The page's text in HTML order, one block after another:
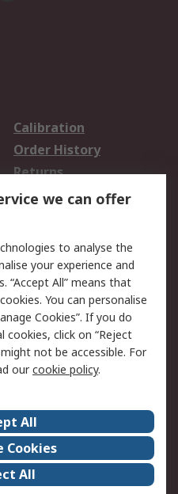
Calibration
Order History
Returns
Email Security
Website Terms
Careers
Events
Our Certifications
we can offer
to analyse the
your experience and
“Accept All” means that
You can personalise
Cookies”. If you do
click on “Reject
not be accessible. For
ourcookie policy.
All
Cookies
All